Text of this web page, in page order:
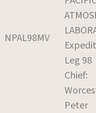
NPAL98MV
Leg 98
Chief:
Peter